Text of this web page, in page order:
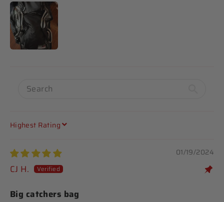
SORT BY
01/19/2024
CJ H.
Big catchers bag